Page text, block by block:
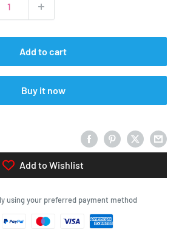
Add to cart
Buy it now
Add to Wishlist
using your preferred payment method